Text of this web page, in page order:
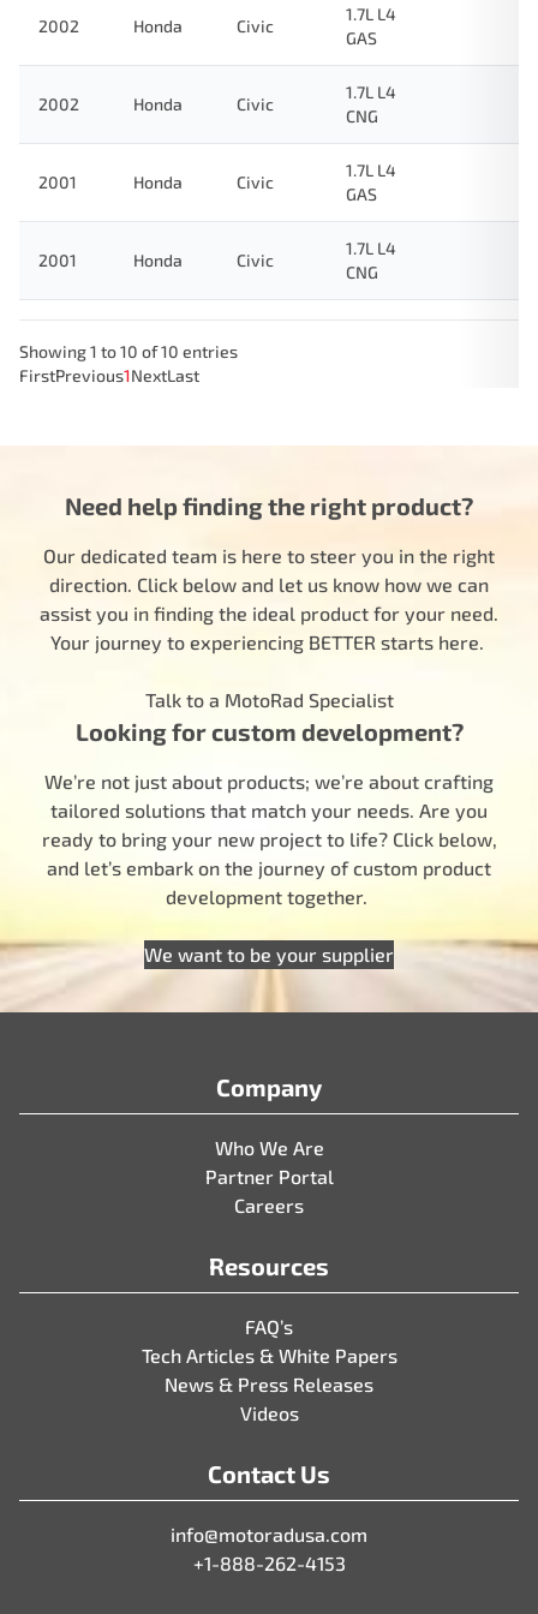
2002 Honda Civic
1.7L L4
GAS
2002 Honda Civic
1.7L L4
CNG
2001 Honda Civic
1.7L L4
GAS
2001 Honda Civic
1.7L L4
CNG
Showing 1 to 10 of 10 entries
FirstPrevious1NextLast
Need help finding the right product?
Our dedicated team is here to steer you in the right
direction. Click below and let us know how we can
assist you in finding the ideal product for your need.
Your journey to experiencing BETTER starts here.
Talk to a MotoRad Specialist
Looking for custom development?
We’re not just about products; we’re about crafting
tailored solutions that match your needs. Are you
ready to bring your new project to life? Click below,
and let’s embark on the journey of custom product
development together.
We want to be your supplier
Company
Who We Are
Partner Portal
Careers
Resources
FAQ’s
Tech Articles & White Papers
News & Press Releases
Videos
Contact Us
info@motoradusa.com
+1-888-262-4153